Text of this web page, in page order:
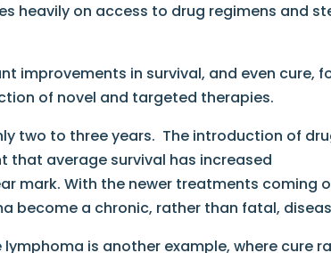
heavily on access to drug regimens and
improvements in survival, and even cure,
of novel and targeted therapies.
two to three years. The introduction of
that average survival has increased
mark. With the newer treatments coming
become a chronic, rather than fatal,
is another example, where cure